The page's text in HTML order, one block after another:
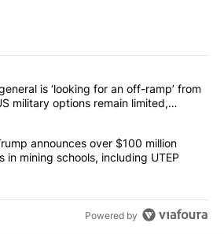
the most commented articles in the last
"Trump’s top general is ‘looking for an
is ‘looking for an off-ramp’ from
military options remain limited,
"President Trump announces over $100
announces over $100 million
in mining schools, including UTEP
Powered by